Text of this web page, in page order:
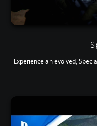
Experience an evolved,